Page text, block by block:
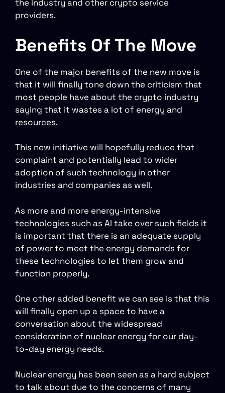
the industry and other crypto service
providers.
Benefits Of The Move
One of the major benefits of the new move is
that it will finally tone down the criticism that
most people have about the crypto industry
saying that it wastes a lot of energy and
resources.
This new initiative will hopefully reduce that
complaint and potentially lead to wider
adoption of such technology in other
industries and companies as well.
As more and more energy-intensive
technologies such as AI take over such fields it
is important that there is an adequate supply
of power to meet the energy demands for
these technologies to let them grow and
function properly.
One other added benefit we can see is that this
will finally open up a space to have a
conversation about the widespread
consideration of nuclear energy for our day-
to-day energy needs.
Nuclear energy has been seen as a hard subject
to talk about due to the concerns of many